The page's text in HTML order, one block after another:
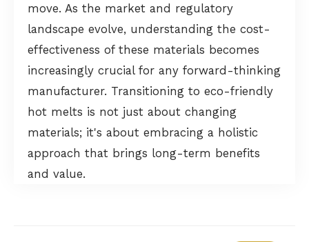
move. As the market and regulatory
landscape evolve, understanding the cost-
effectiveness of these materials becomes
increasingly crucial for any forward-thinking
manufacturer. Transitioning to eco-friendly
hot melts is not just about changing
materials; it's about embracing a holistic
approach that brings long-term benefits
and value.